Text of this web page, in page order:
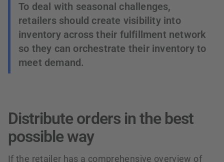
To deal with seasonal challenges,
retailers should create visibility into
inventory across their fulfillment network
so they can orchestrate their inventory to
meet demand.
Distribute orders in the best
possible way
If the retailer has a comprehensive overview of